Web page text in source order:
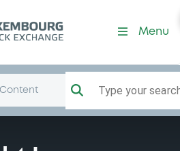
Brandenburg
Menu
Content Type your